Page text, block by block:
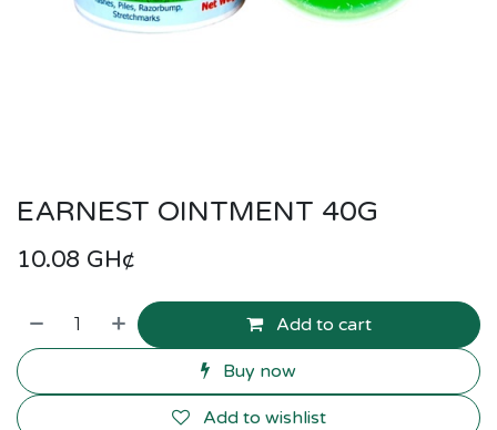
EARNEST OINTMENT 40G
10.08 GH¢
Add to cart
Buy now
Add to wishlist